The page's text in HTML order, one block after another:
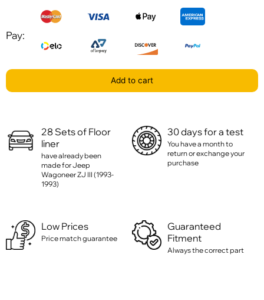
Pay:
Add to cart
28 Sets of Floor
liner
have already been
made for Jeep
Wagoneer ZJ III (1993-
1993)
30 days for a test
You have a month to
return or exchange your
purchase
Low Prices
Price match guarantee
Guaranteed
Fitment
Always the correct part